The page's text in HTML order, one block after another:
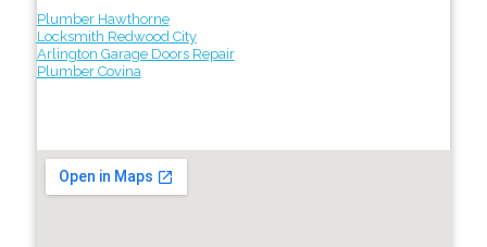
Plumber Hawthorne
Locksmith Redwood City
Arlington Garage Doors Repair
Plumber Covina